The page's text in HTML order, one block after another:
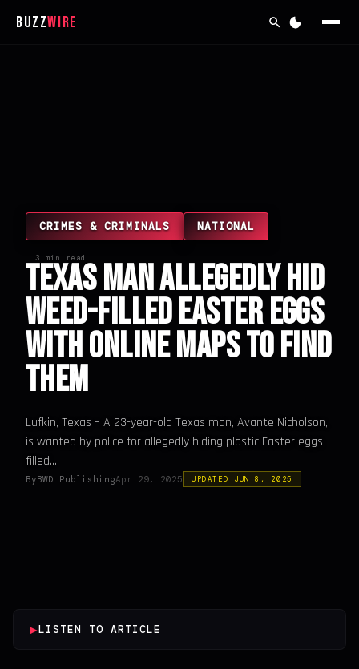
BuzzWire
CRIMES & CRIMINALS NATIONAL
3 min read
Texas Man Allegedly Hid
Weed-Filled Easter Eggs
With Online Maps to Find
Them
Lufkin, Texas – A 23-year-old Texas man, Avante Nicholson,
is wanted by police for allegedly hiding plastic Easter eggs
filled...
ByBWD PublishingApr 29, 2025 UPDATED JUN 8, 2025
▶LISTEN TO ARTICLE